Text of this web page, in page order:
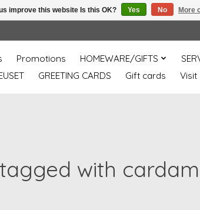
Promotions HOMEWARE/GIFTS
GREETING CARDS Gift cards Visit
with
improve this website Is this OK? Yes No More